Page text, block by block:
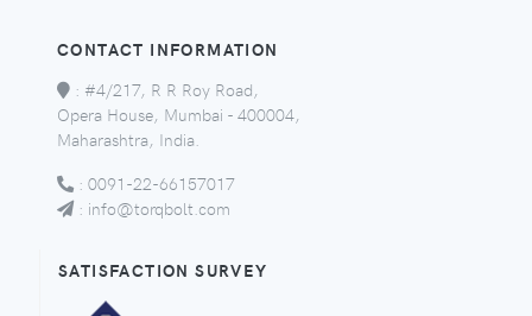
CONTACT INFORMATION
: #4/217, R R Roy Road,
Opera House, Mumbai - 400004,
Maharashtra, India.
: 0091-22-66157017
: info@torqbolt.com
SATISFACTION SURVEY